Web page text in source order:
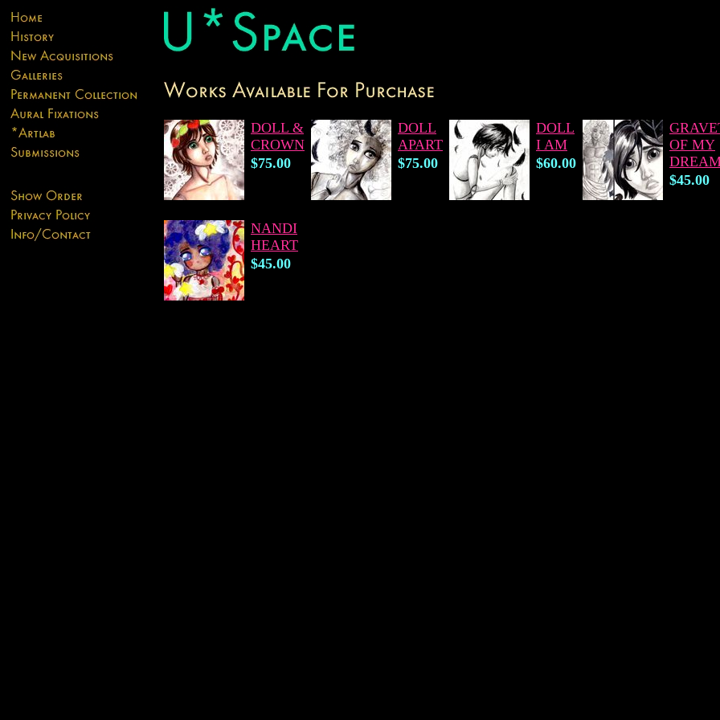
DOLL &
CROWN
$75.00
DOLL
APART
$75.00
DOLL
I AM
$60.00
OF MY
$45.00
NANDI
HEART
$45.00